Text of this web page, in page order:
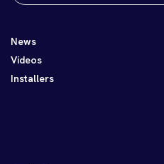
News
Videos
Installers